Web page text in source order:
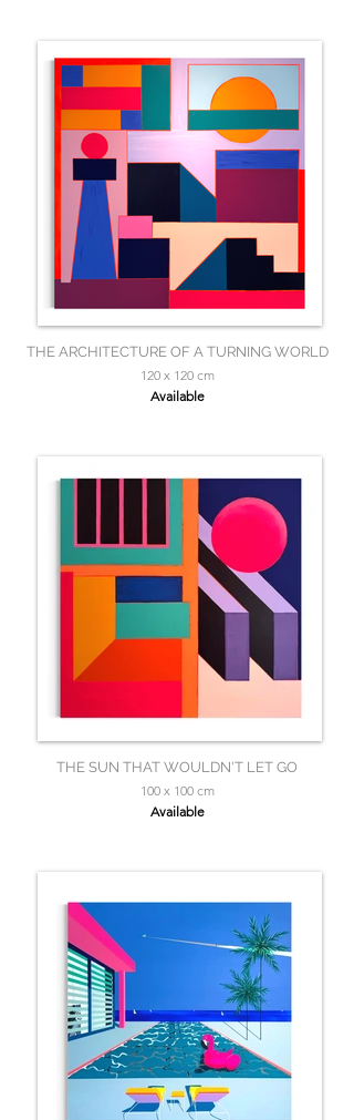
THE ARCHITECTURE OF A TURNING WORLD
120 x 120 cm
Available
THE SUN THAT WOULDN'T LET GO
100 x 100 cm
Available